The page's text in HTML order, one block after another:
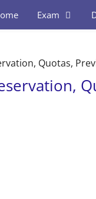
Exam
Quotas,